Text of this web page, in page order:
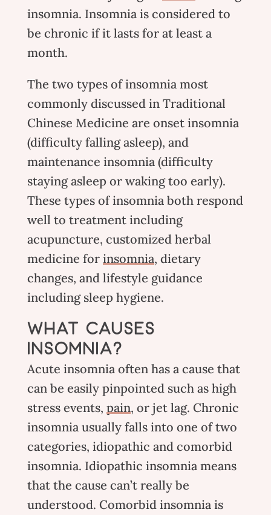
insomnia. Insomnia is considered to
be chronic if it lasts for at least a
month.
The two types of insomnia most
commonly discussed in Traditional
Chinese Medicine are onset insomnia
(difficulty falling asleep), and
maintenance insomnia (difficulty
staying asleep or waking too early).
These types of insomnia both respond
well to treatment including
acupuncture, customized herbal
medicine for insomnia, dietary
changes, and lifestyle guidance
including sleep hygiene.
WHAT CAUSES
INSOMNIA?
Acute insomnia often has a cause that
can be easily pinpointed such as high
stress events, pain, or jet lag. Chronic
insomnia usually falls into one of two
categories, idiopathic and comorbid
insomnia. Idiopathic insomnia means
that the cause can’t really be
understood. Comorbid insomnia is